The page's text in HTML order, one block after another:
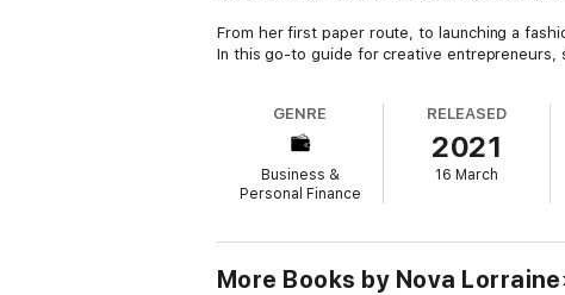
From her first paper route, to launching a
In this go-to guide for creative entrepreneurs,
• Five lessons a paper route can teach you
• Overcoming the challenges of
• How to stay inspired as a creative
• And so much more!
GENRE
Business &
Personal Finance
RELEASED
2021
16 March
More Books by Nova Lorraine